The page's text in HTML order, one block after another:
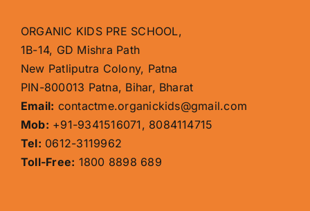
ORGANIC KIDS PRE SCHOOL,
1B-14, GD Mishra Path
New Patliputra Colony, Patna
PIN-800013 Patna, Bihar, Bharat
Email: contactme.organickids@gmail.com
Mob: +91-9341516071, 8084114715
Tel: 0612-3119962
Toll-Free: 1800 8898 689